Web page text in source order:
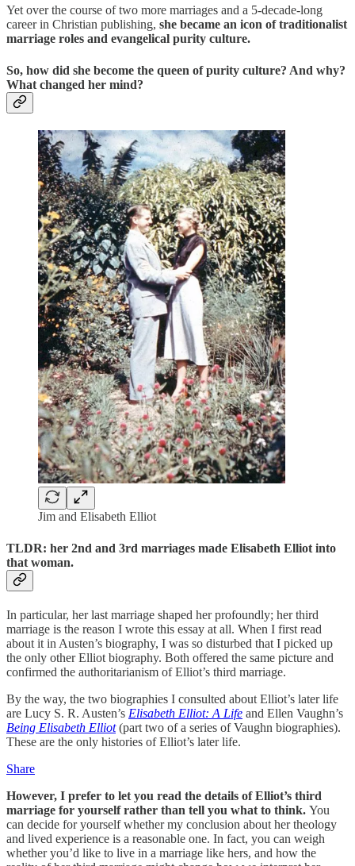
Yet over the course of two more marriages and a 5-decade-long
career in Christian publishing, she became an icon of traditionalist
marriage roles and evangelical purity culture.
So, how did she become the queen of purity culture? And why?
What changed her mind?
Jim and Elisabeth Elliot
TLDR: her 2nd and 3rd marriages made Elisabeth Elliot into
that woman.
In particular, her last marriage shaped her profoundly; her third
marriage is the reason I wrote this essay at all. When I first read
about it in Austen’s biography, I was so disturbed that I picked up
the only other Elliot biography. Both offered the same picture and
confirmed the authoritarianism of Elliot’s third marriage.
By the way, the two biographies I consulted about Elliot’s later life
are Lucy S. R. Austen’s Elisabeth Elliot: A Life and Ellen Vaughn’s
Being Elisabeth Elliot(part two of a series of Vaughn biographies).
These are the only histories of Elliot’s later life.
Share
However, I prefer to let you read the details of Elliot’s third
marriage for yourself rather than tell you what to think. You
can decide for yourself whether my conclusion about her theology
and lived experience is a reasonable one. In fact, you can weigh
whether you’d like to live in a marriage like hers, and how the